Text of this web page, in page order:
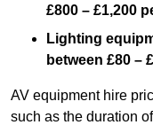
£800 – £1,200
Lighting
between £80 –
AV equipment hire
such as the duration